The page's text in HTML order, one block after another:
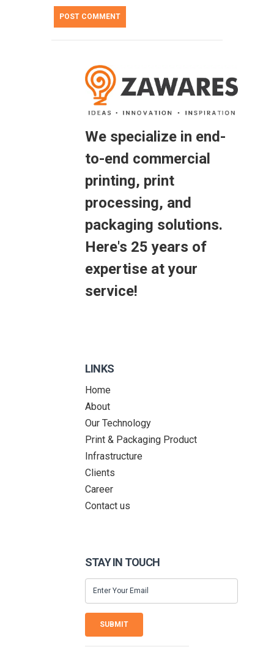
We specialize in end-
to-end commercial
printing, print
processing, and
packaging solutions.
Here's 25 years of
expertise at your
service!
LINKS
Home
About
Our Technology
Print & Packaging Product
Infrastructure
Clients
Career
Contact us
STAY IN TOUCH
SUBMIT